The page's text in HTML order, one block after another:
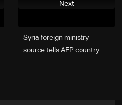
Next
Syria foreign ministry
source tells AFP country